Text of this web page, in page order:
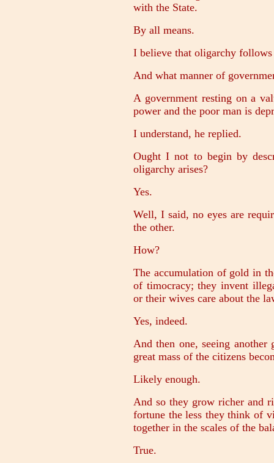
with the State.
By all means.
I believe that oligarchy
And what manner of
A government resting on a
power and the poor man is
I understand, he replied.
Ought I not to begin by
oligarchy arises?
Yes.
Well, I said, no eyes are
the other.
How?
The accumulation of gold in
of timocracy; they invent
or their wives care about the
Yes, indeed.
And then one, seeing
great mass of the citizens
Likely enough.
And so they grow richer and
fortune the less they think of
together in the scales of the
True.